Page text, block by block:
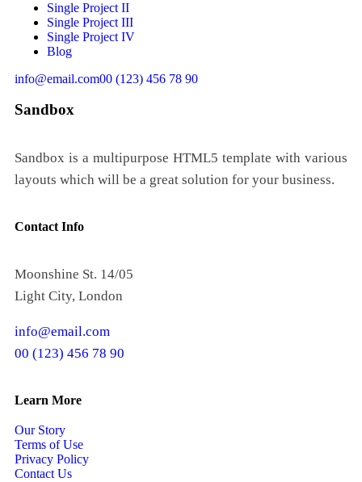
Single Project II
Single Project III
Single Project IV
Blog
info@email.com00 (123) 456 78 90
Sandbox
Sandbox is a multipurpose HTML5 template with various
layouts which will be a great solution for your business.
Contact Info
Moonshine St. 14/05
Light City, London
info@email.com
00 (123) 456 78 90
Learn More
Our Story
Terms of Use
Privacy Policy
Contact Us